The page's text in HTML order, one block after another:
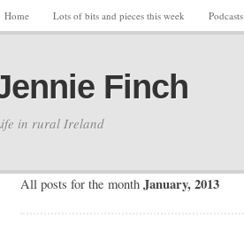
Home Lots of bits and pieces this week Podcasts
Finch
in rural Ireland
All posts for the month January, 2013